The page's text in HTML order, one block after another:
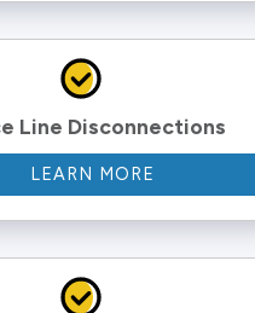
Line Disconnections
LEARN MORE